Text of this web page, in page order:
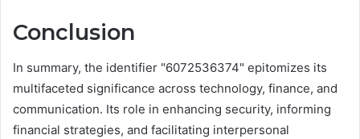
Conclusion
In summary, the identifier "6072536374" epitomizes its
multifaceted significance across technology, finance, and
communication. Its role in enhancing security, informing
financial strategies, and facilitating interpersonal